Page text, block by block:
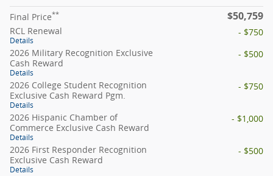
Final Price** $50,759
RCL Renewal
Details
- $750
2026 Military Recognition Exclusive
Cash Reward
Details
- $500
2026 College Student Recognition
Exclusive Cash Reward Pgm.
Details
- $750
2026 Hispanic Chamber of
Commerce Exclusive Cash Reward
Details
- $1,000
2026 First Responder Recognition
Exclusive Cash Reward
Details
- $500